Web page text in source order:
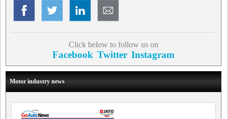
Click below to follow us on
Facebook Twitter Instagram
Motor industry news